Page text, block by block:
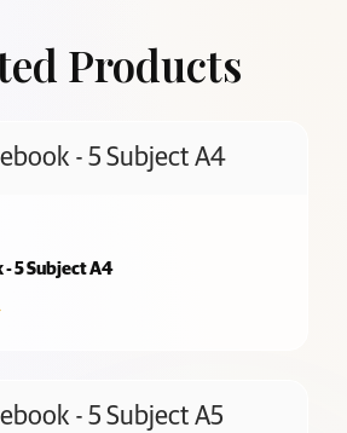
Products
5 Subject A4